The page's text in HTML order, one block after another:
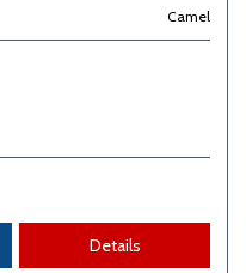
Camel
Details